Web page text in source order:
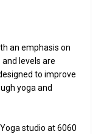
an emphasis on
levels are
to improve
yoga and
studio at 6060